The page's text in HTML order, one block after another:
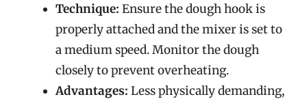
Technique: Ensure the dough hook is
properly attached and the mixer is set to
a medium speed. Monitor the dough
closely to prevent overheating.
Advantages: Less physically demanding,